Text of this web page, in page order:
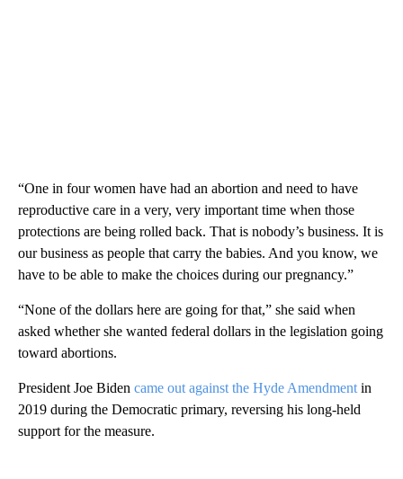
“One in four women have had an abortion and need to have
reproductive care in a very, very important time when those
protections are being rolled back. That is nobody’s business. It is
our business as people that carry the babies. And you know, we
have to be able to make the choices during our pregnancy.”
“None of the dollars here are going for that,” she said when
asked whether she wanted federal dollars in the legislation going
toward abortions.
President Joe Biden came out against the Hyde Amendment in
2019 during the Democratic primary, reversing his long-held
support for the measure.